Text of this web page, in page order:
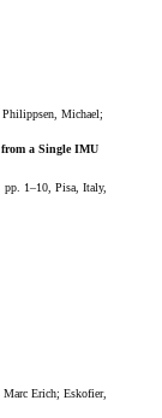
Michael;
a Single IMU
pp. 1–10,Pisa, Italy,
Erich; Eskofier,